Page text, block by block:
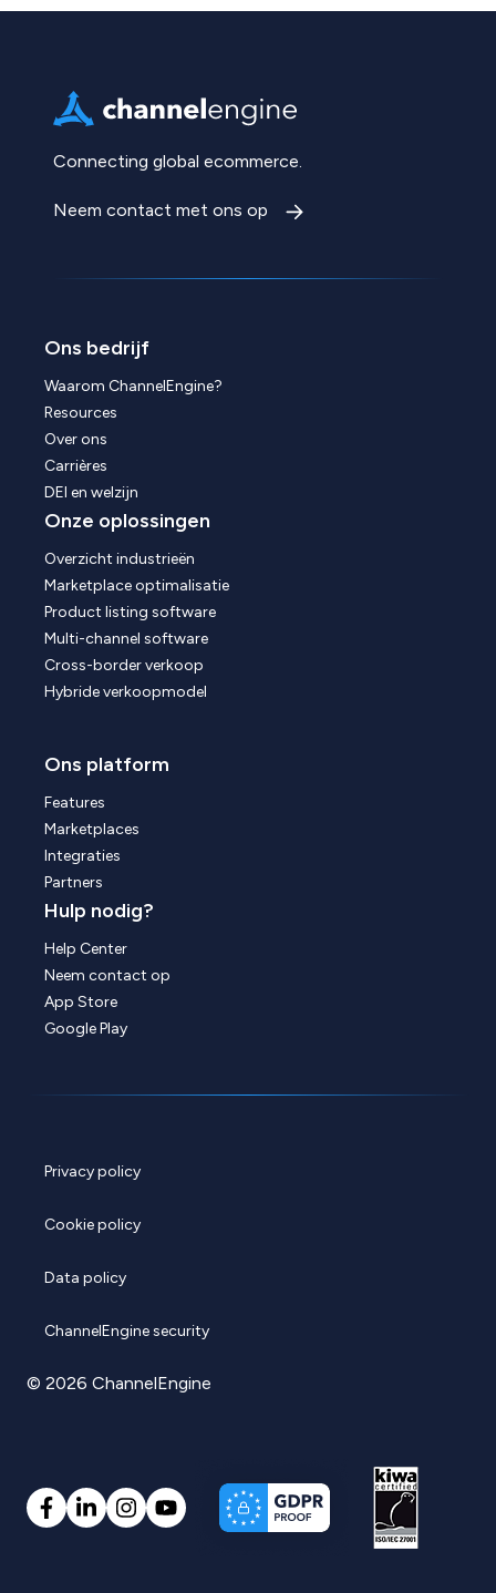
Connecting global ecommerce.
Neem contact met ons op
Ons bedrijf
Waarom ChannelEngine?
Resources
Over ons
Carrières
DEI en welzijn
Onze oplossingen
Overzicht industrieën
Marketplace optimalisatie
Product listing software
Multi-channel software
Cross-border verkoop
Hybride verkoopmodel
Ons platform
Features
Marketplaces
Integraties
Partners
Hulp nodig?
Help Center
Neem contact op
App Store
Google Play
Privacy policy
Cookie policy
Data policy
ChannelEngine security
© 2026 ChannelEngine